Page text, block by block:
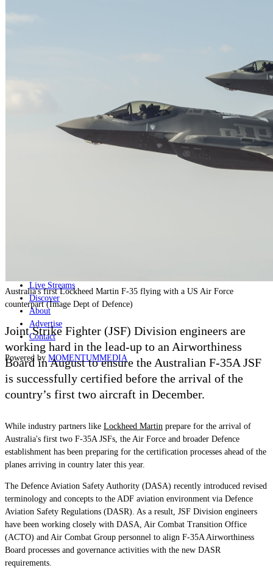
Joint-Capabilities
Live Streams
Discover
About
Advertise
Contact
Powered by MOMENTUMMEDIA
Australia's first Lockheed Martin F-35 flying with a US Air Force
counterpart (Image Dept of Defence)
Joint Strike Fighter (JSF) Division engineers are
working hard in the lead-up to an Airworthiness
Board in August to ensure the Australian F-35A JSF
is successfully certified before the arrival of the
country’s first two aircraft in December.
While industry partners like Lockheed Martin prepare for the arrival of
Australia's first two F-35A JSFs, the Air Force and broader Defence
establishment has been preparing for the certification processes ahead of the
planes arriving in country later this year.
The Defence Aviation Safety Authority (DASA) recently introduced revised
terminology and concepts to the ADF aviation environment via Defence
Aviation Safety Regulations (DASR). As a result, JSF Division engineers
have been working closely with DASA, Air Combat Transition Office
(ACTO) and Air Combat Group personnel to align F-35A Airworthiness
Board processes and governance activities with the new DASR
requirements.